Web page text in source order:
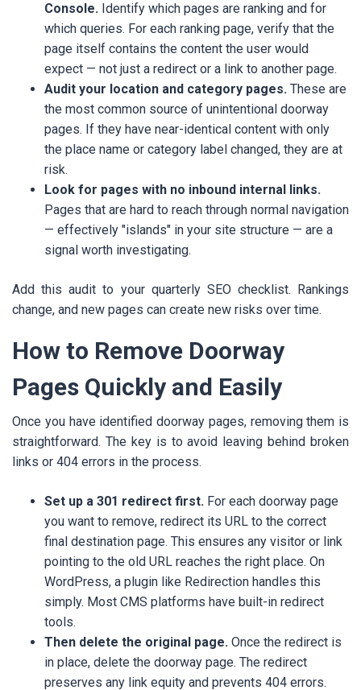
Console. Identify which pages are ranking and for
which queries. For each ranking page, verify that the
page itself contains the content the user would
expect — not just a redirect or a link to another page.
Audit your location and category pages. These are
the most common source of unintentional doorway
pages. If they have near-identical content with only
the place name or category label changed, they are at
risk.
Look for pages with no inbound internal links.
Pages that are hard to reach through normal navigation
— effectively "islands" in your site structure — are a
signal worth investigating.
Add this audit to your quarterly SEO checklist. Rankings
change, and new pages can create new risks over time.
How to Remove Doorway
Pages Quickly and Easily
Once you have identified doorway pages, removing them is
straightforward. The key is to avoid leaving behind broken
links or 404 errors in the process.
Set up a 301 redirect first. For each doorway page
you want to remove, redirect its URL to the correct
final destination page. This ensures any visitor or link
pointing to the old URL reaches the right place. On
WordPress, a plugin like Redirection handles this
simply. Most CMS platforms have built-in redirect
tools.
Then delete the original page. Once the redirect is
in place, delete the doorway page. The redirect
preserves any link equity and prevents 404 errors.